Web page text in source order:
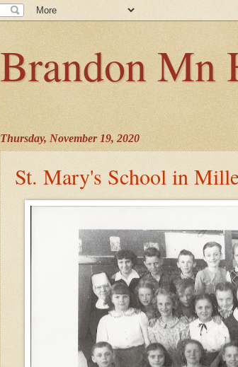
Brandon Mn
Thursday, November 19, 2020
St. Mary's School in